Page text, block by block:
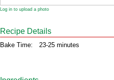
Log in to upload a photo
Recipe Details
Bake Time: 23-25 minutes